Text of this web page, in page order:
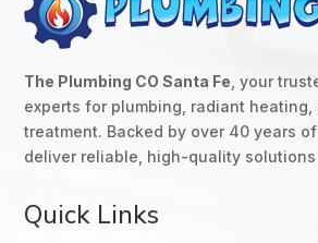
The Plumbing CO Santa Fe , your
experts for plumbing, radiant heating,
treatment. Backed by over 40 years
deliver reliable, high-quality
Quick Links